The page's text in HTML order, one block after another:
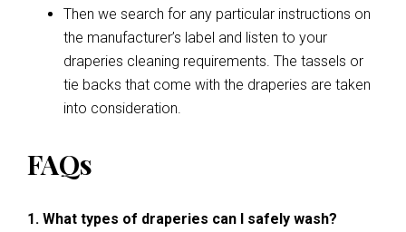
Then we search for any particular instructions on
the manufacturer’s label and listen to your
draperies cleaning requirements. The tassels or
tie backs that come with the draperies are taken
into consideration.
FAQs
1. What types of draperies can I safely wash?